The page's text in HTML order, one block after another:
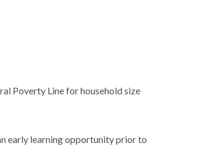
Poverty Line for household size
early learning opportunity prior to